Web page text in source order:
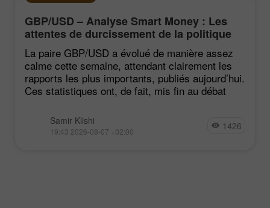
GBP/USD – Analyse Smart Money : Les
attentes de durcissement de la politique
du FOMC restent faibles
La paire GBP/USD a évolué de manière assez
calme cette semaine, attendant clairement les
rapports les plus importants, publiés aujourd’hui.
Ces statistiques ont, de fait, mis fin au débat
Samir Klishi
19:43 2026-08-07 +02:00 1426